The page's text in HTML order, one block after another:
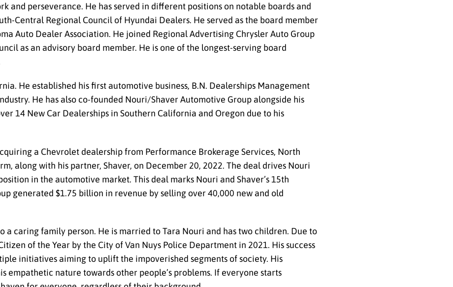
and perseverance. He has served in different positions on notable boards and
Central Regional Council of Hyundai Dealers. He served as the board member
Auto Dealer Association. He joined Regional Advertising Chrysler Auto Group
as an advisory board member. He is one of the longest-serving board
He established his first automotive business, B.N. Dealerships Management
He has also co-founded Nouri/Shaver Automotive Group alongside his
14 New Car Dealerships in Southern California and Oregon due to his
a Chevrolet dealership from Performance Brokerage Services, North
along with his partner, Shaver, on December 20, 2022. The deal drives Nouri
in the automotive market. This deal marks Nouri and Shaver’s 15th
generated $1.75 billion in revenue by selling over 40,000 new and old
a caring family person. He is married to Tara Nouri and has two children. Due to
of the Year by the City of Van Nuys Police Department in 2021. His success
initiatives aiming to uplift the impoverished segments of society. His
nature towards other people’s problems. If everyone starts